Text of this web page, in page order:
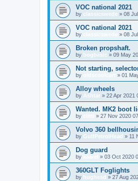
VOC national 2021
by classicswede » 08
VOC national 2021
by » 08
Broken propshaft.
by bogbasic » 09 May
Not starting,
by » 01
Alloy wheels
by Ashtar » 22 Apr 2021
Wanted. MK2 boot
by » 27 Nov 2020
Volvo 360
by GulfPetrolHead » 11
Dog guard
by » 03 Oct 2020
360GLT Foglights
by hughesd » 27 Aug